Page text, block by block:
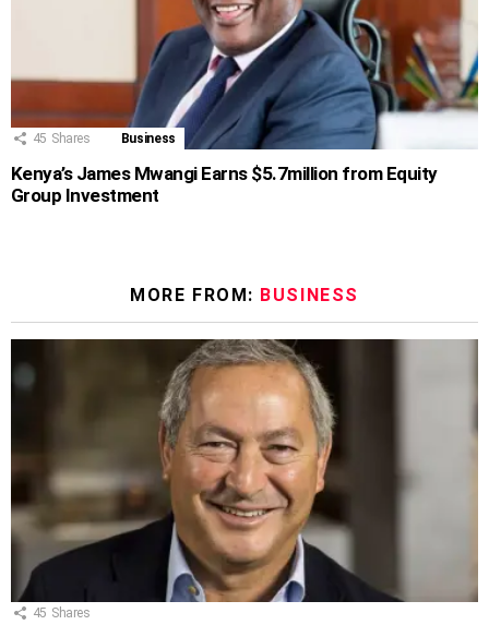
45 Shares Business
Kenya’s James Mwangi Earns $5.7million from Equity
Group Investment
MORE FROM: BUSINESS
45 Shares